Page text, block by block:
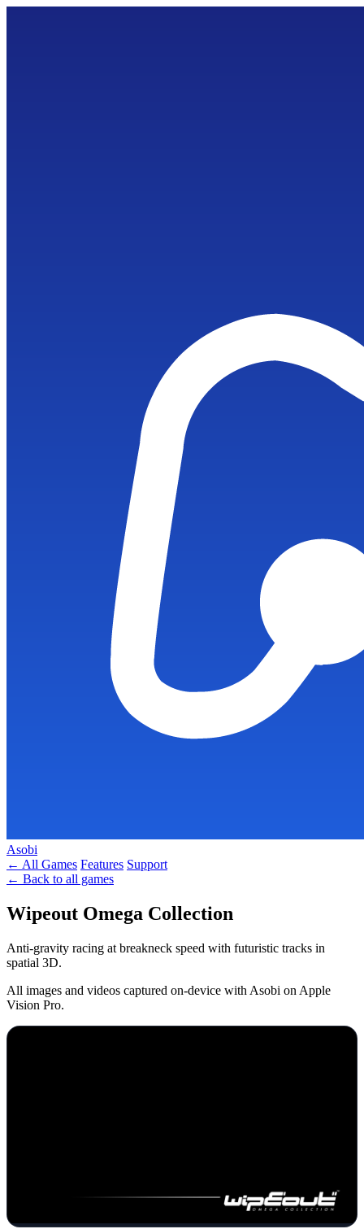
Asobi
← All Games Features Support
← Back to all games
Wipeout Omega Collection
Anti-gravity racing at breakneck speed with futuristic tracks in
spatial 3D.
All images and videos captured on-device with Asobi on Apple
Vision Pro.